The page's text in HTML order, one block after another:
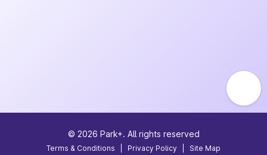
© 2026 Park+. All rights reserved
Terms & Conditions Privacy Policy Site Map